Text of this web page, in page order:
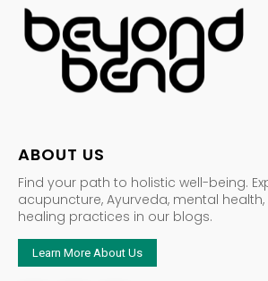
ABOUT US
Find your path to holistic well-being.
acupuncture, Ayurveda, mental
healing practices in our blogs.
Learn More About Us